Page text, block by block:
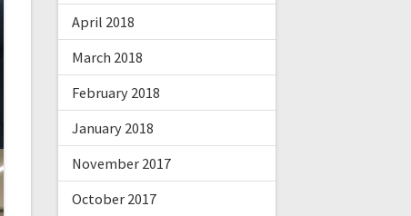
April 2018
March 2018
February 2018
January 2018
November 2017
October 2017